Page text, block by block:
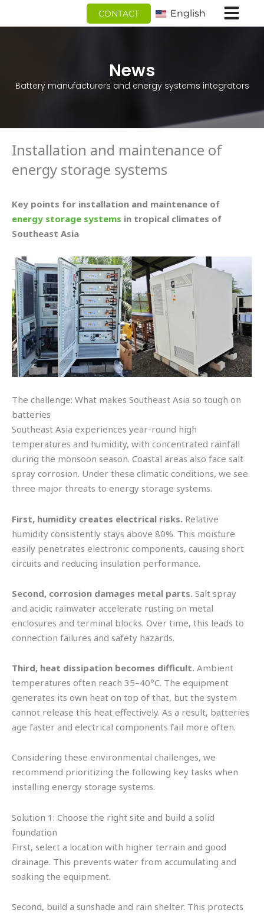
CONTACT English
News
Battery manufacturers and energy systems integrators
Installation and maintenance of
energy storage systems
Key points for installation and maintenance of
energy storage systems in tropical climates of
Southeast Asia
The challenge: What makes Southeast Asia so tough on
batteries
Southeast Asia experiences year-round high
temperatures and humidity, with concentrated rainfall
during the monsoon season. Coastal areas also face salt
spray corrosion. Under these climatic conditions, we see
three major threats to energy storage systems.
First, humidity creates electrical risks. Relative
humidity consistently stays above 80%. This moisture
easily penetrates electronic components, causing short
circuits and reducing insulation performance.
Second, corrosion damages metal parts. Salt spray
and acidic rainwater accelerate rusting on metal
enclosures and terminal blocks. Over time, this leads to
connection failures and safety hazards.
Third, heat dissipation becomes difficult. Ambient
temperatures often reach 35–40°C. The equipment
generates its own heat on top of that, but the system
cannot release this heat effectively. As a result, batteries
age faster and electrical components fail more often.
Considering these environmental challenges, we
recommend prioritizing the following key tasks when
installing energy storage systems.
Solution 1: Choose the right site and build a solid
foundation
First, select a location with higher terrain and good
drainage. This prevents water from accumulating and
soaking the equipment.
Second, build a sunshade and rain shelter. This protects